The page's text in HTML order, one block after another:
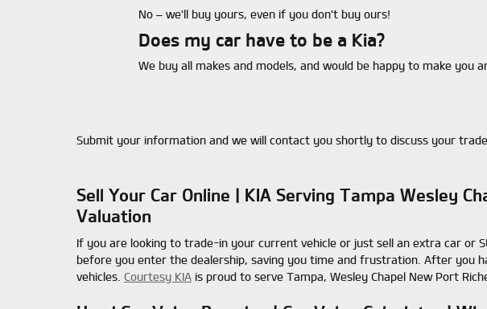
No – we'll buy yours, even if you don't buy ours!
Does my car have to be a Kia?
We buy all makes and models, and would be happy to make you
Submit your information and we will contact you shortly to discuss your
Sell Your Car Online | KIA Serving Tampa Wesley
Valuation
If you are looking to trade-in your current vehicle or just sell an extra car or
before you enter the dealership, saving you time and frustration. After you
vehicles. Courtesy KIA is proud to serve Tampa, Wesley Chapel New Port